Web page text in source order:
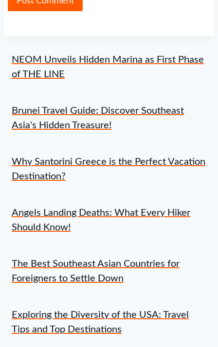
NEOM Unveils Hidden Marina as First Phase
of THE LINE
Brunei Travel Guide: Discover Southeast
Asia's Hidden Treasure!
Why Santorini Greece is the Perfect Vacation
Destination?
Angels Landing Deaths: What Every Hiker
Should Know!
The Best Southeast Asian Countries for
Foreigners to Settle Down
Exploring the Diversity of the USA: Travel
Tips and Top Destinations